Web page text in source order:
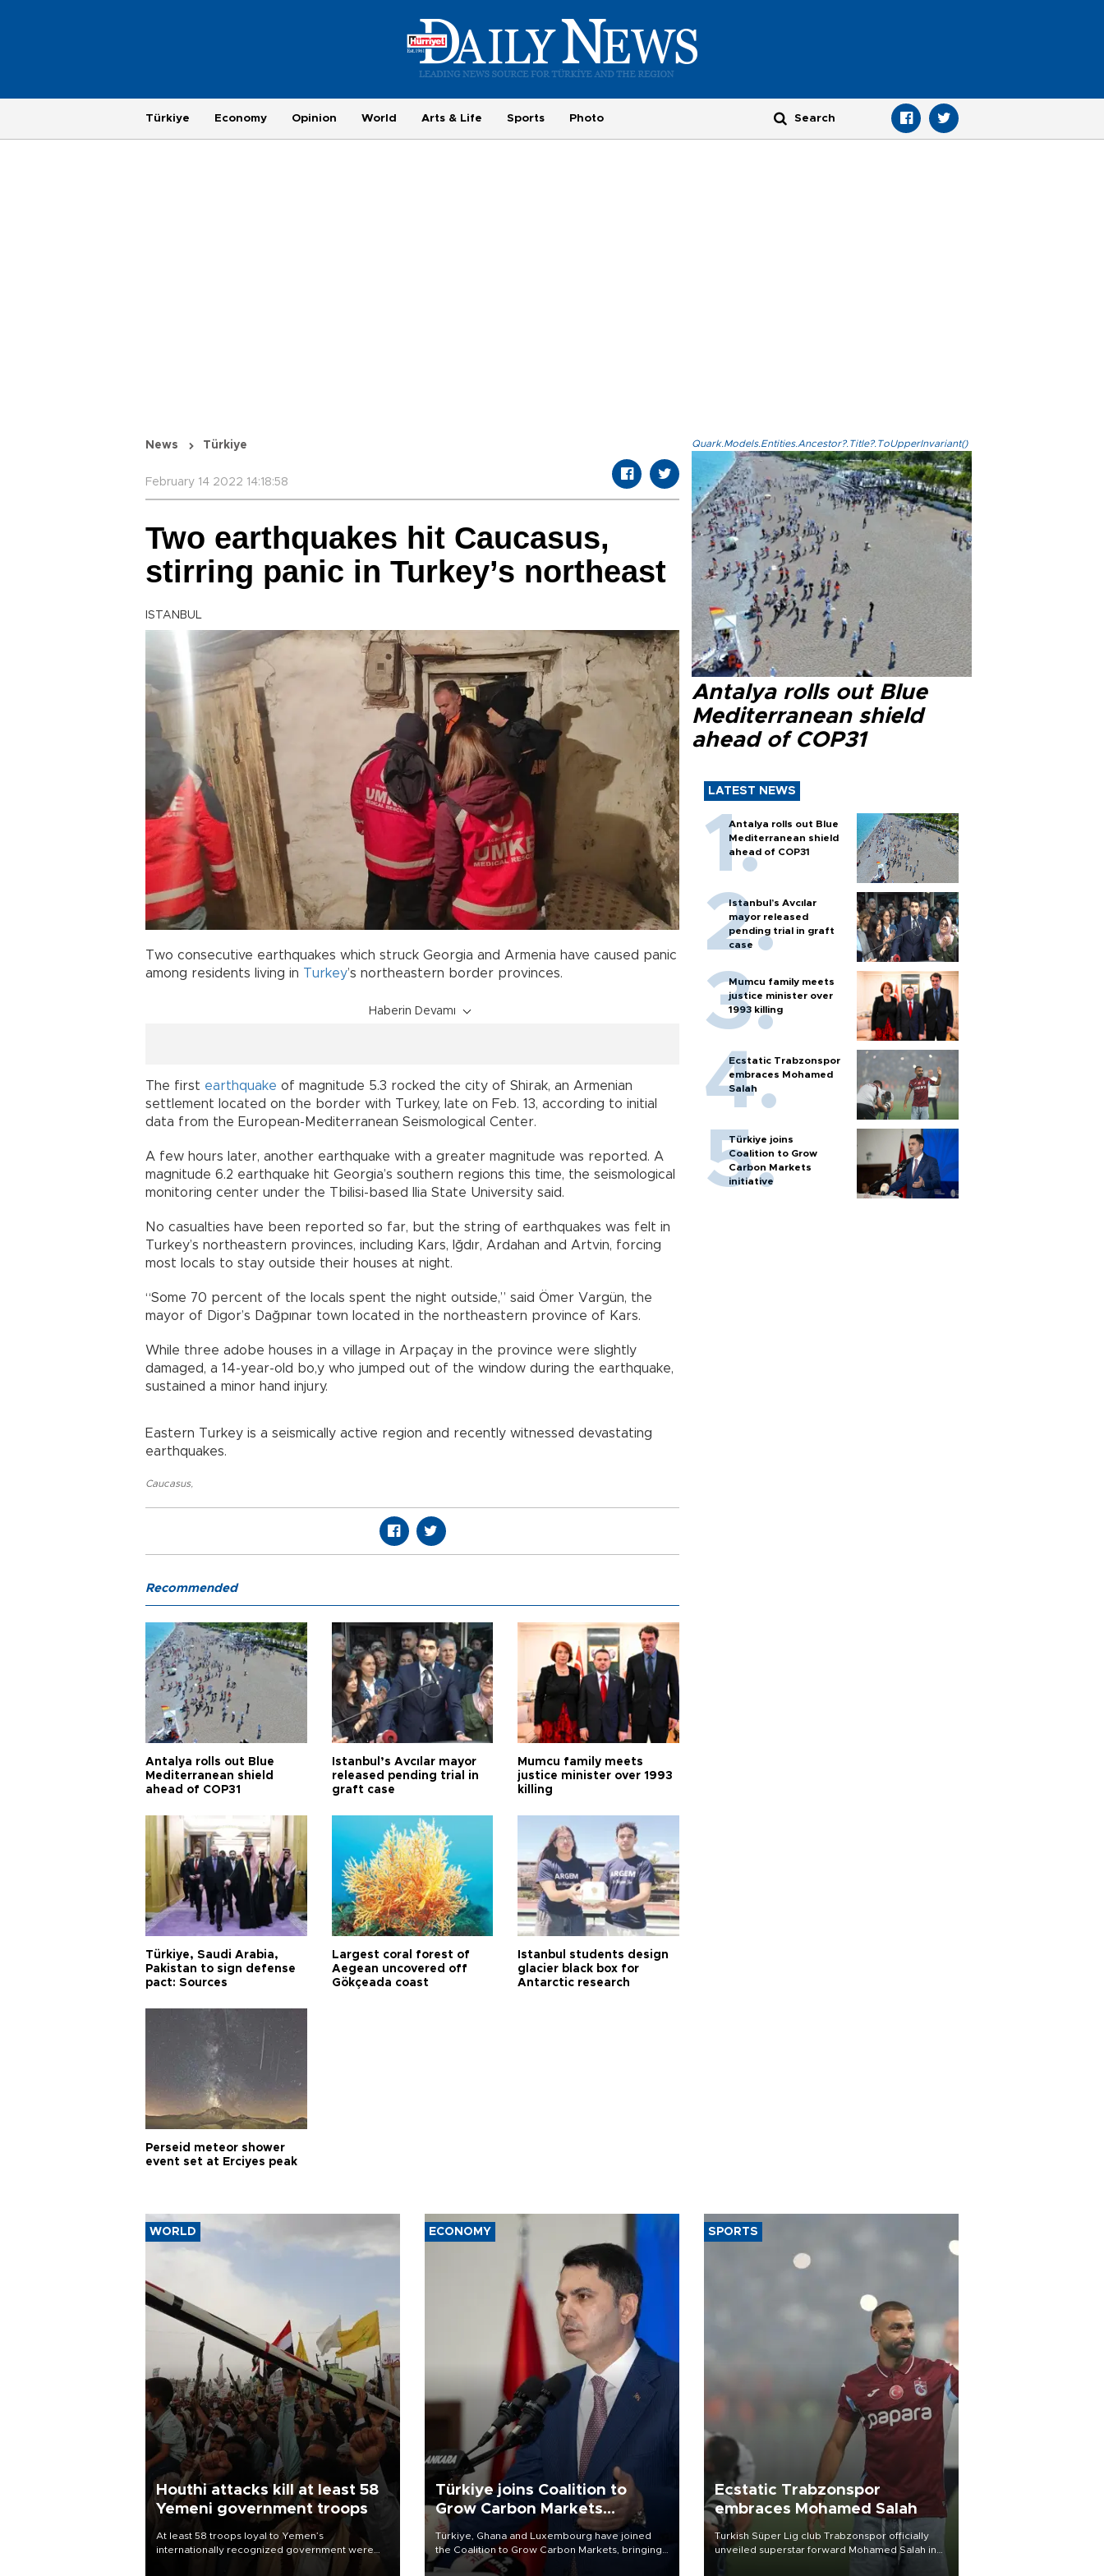
Türkiye Economy Opinion World Arts & Life Sports Photo
News Türkiye
February 14 2022 14:18:58
Two earthquakes hit Caucasus,
stirring panic in Turkey’s northeast
ISTANBUL
Two consecutive earthquakes which struck Georgia and Armenia have caused panic
among residents living in Turkey’s northeastern border provinces.
Haberin Devamı
The first earthquake of magnitude 5.3 rocked the city of Shirak, an Armenian
settlement located on the border with Turkey, late on Feb. 13, according to initial
data from the European-Mediterranean Seismological Center.
A few hours later, another earthquake with a greater magnitude was reported. A
magnitude 6.2 earthquake hit Georgia’s southern regions this time, the seismological
monitoring center under the Tbilisi-based Ilia State University said.
No casualties have been reported so far, but the string of earthquakes was felt in
Turkey’s northeastern provinces, including Kars, Iğdır, Ardahan and Artvin, forcing
most locals to stay outside their houses at night.
“Some 70 percent of the locals spent the night outside,” said Ömer Vargün, the
mayor of Digor’s Dağpınar town located in the northeastern province of Kars.
While three adobe houses in a village in Arpaçay in the province were slightly
damaged, a 14-year-old bo,y who jumped out of the window during the earthquake,
sustained a minor hand injury.
Eastern Turkey is a seismically active region and recently witnessed devastating
earthquakes.
Caucasus,
Quark.Models.Entities.Ancestor?.Title?.ToUpperInvariant()
Antalya rolls out Blue
Mediterranean shield
ahead of COP31
LATEST NEWS
Antalya rolls out Blue
Mediterranean shield
ahead of COP31
Istanbul’s Avcılar
mayor released
pending trial in graft
case
Mumcu family meets
justice minister over
1993 killing
Ecstatic Trabzonspor
embraces Mohamed
Salah
Türkiye joins
Coalition to Grow
Carbon Markets
initiative
Recommended
Antalya rolls out Blue
Mediterranean shield
ahead of COP31
Istanbul’s Avcılar mayor
released pending trial in
graft case
Mumcu family meets
justice minister over 1993
killing
Türkiye, Saudi Arabia,
Pakistan to sign defense
pact: Sources
Largest coral forest of
Aegean uncovered off
Gökçeada coast
Istanbul students design
glacier black box for
Antarctic research
Perseid meteor shower
event set at Erciyes peak
WORLD
Houthi attacks kill at least 58
Yemeni government troops
At least 58 troops loyal to Yemen’s
internationally recognized government were
ECONOMY
Türkiye joins Coalition to
Grow Carbon Markets
initiative
Türkiye, Ghana and Luxembourg have joined
the Coalition to Grow Carbon Markets, bringing
the government-led initiative’s membership to
SPORTS
Ecstatic Trabzonspor
embraces Mohamed Salah
Turkish Süper Lig club Trabzonspor officially
unveiled superstar forward Mohamed Salah in
front of a roaring crowd at Papara Park on Aug.